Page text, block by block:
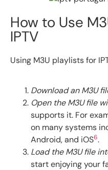
How to Use
IPTV
Using M3U playlists for
Download an M3U
Open the M3U file
supports it. For
on many systems
Android, and iOS6.
Load the M3U file
start enjoying your